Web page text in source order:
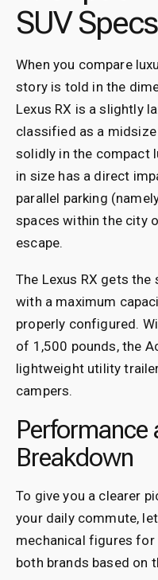
SUV Specs
When you compare
story is told in the
Lexus RX is a slightly
classified as a
solidly in the compact
in size has a direct
parallel parking
spaces within the city
escape.
The Lexus RX gets
with a maximum
properly configured.
of 1,500 pounds, the
lightweight utility
campers.
Performance
Breakdown
To give you a clearer
your daily commute,
mechanical figures
both brands based on